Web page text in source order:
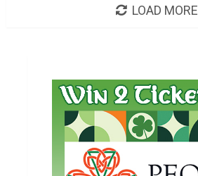
LOAD MORE